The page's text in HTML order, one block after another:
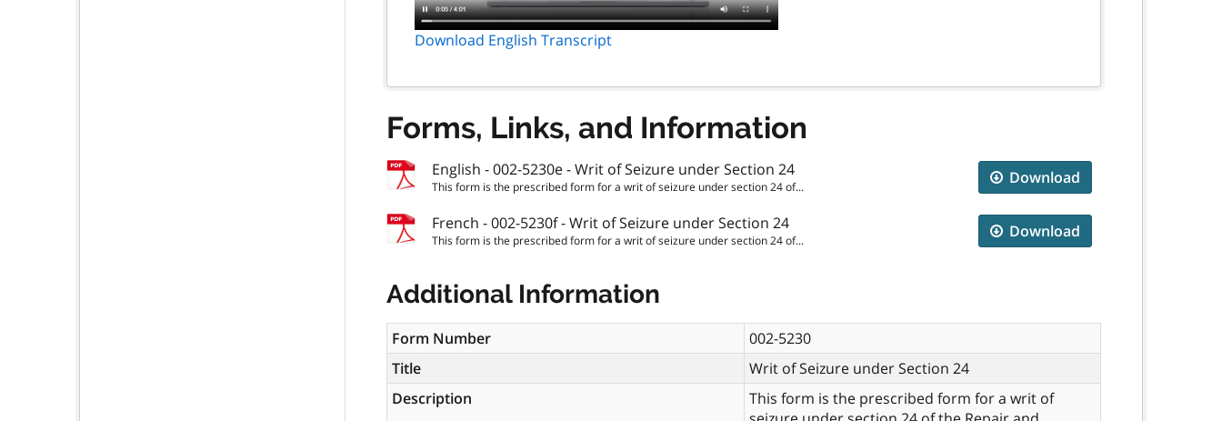
Download English Transcript
Forms, Links, and Information
English - 002-5230e - Writ of Seizure under Section 24
This form is the prescribed form for a writ of seizure under section 24 of... Download
French - 002-5230f - Writ of Seizure under Section 24
This form is the prescribed form for a writ of seizure under section 24 of... Download
Additional Information
Form Number
002-5230
Title
Writ of Seizure under Section 24
Description
This form is the prescribed form for a writ of